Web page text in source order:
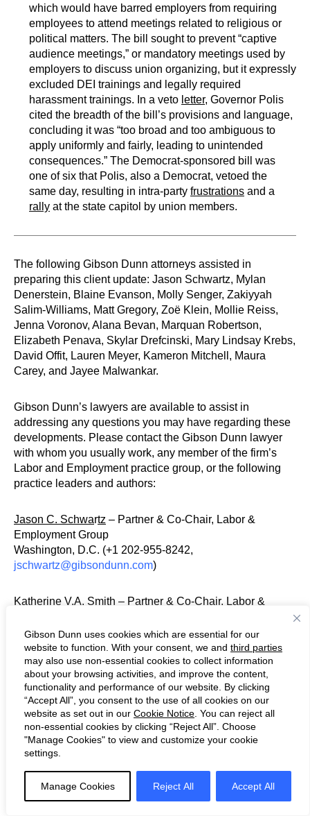
Gibson Dunn uses cookies which are essential for our
website to function. With your consent, we and third parties
may also use non-essential cookies to collect information
about your browsing activities, and improve the content,
functionality and performance of our website. By clicking
“Accept All”, you consent to the use of all cookies on our
website as set out in our Cookie Notice . You can reject all
non-essential cookies by clicking “Reject All”. Choose
"Manage Cookies" to view and customize your cookie
settings.
Manage Cookies Reject All Accept All
which would have barred employers from requiring
employees to attend meetings related to religious or
political matters. The bill sought to prevent “captive
audience meetings,” or mandatory meetings used by
employers to discuss union organizing, but it expressly
excluded DEI trainings and legally required
harassment trainings. In a veto letter, Governor Polis
cited the breadth of the bill’s provisions and language,
concluding it was “too broad and too ambiguous to
apply uniformly and fairly, leading to unintended
consequences.” The Democrat-sponsored bill was
one of six that Polis, also a Democrat, vetoed the
same day, resulting in intra-party frustrations and a
rally at the state capitol by union members.
The following Gibson Dunn attorneys assisted in
preparing this client update: Jason Schwartz, Mylan
Denerstein, Blaine Evanson, Molly Senger, Zakiyyah
Salim-Williams, Matt Gregory, Zoë Klein, Mollie Reiss,
Jenna Voronov, Alana Bevan, Marquan Robertson,
Elizabeth Penava, Skylar Drefcinski, Mary Lindsay Krebs,
David Offit, Lauren Meyer, Kameron Mitchell, Maura
Carey, and Jayee Malwankar.
Gibson Dunn’s lawyers are available to assist in
addressing any questions you may have regarding these
developments. Please contact the Gibson Dunn lawyer
with whom you usually work, any member of the firm’s
Labor and Employment practice group, or the following
practice leaders and authors:
Jason C. Schwartz – Partner & Co-Chair, Labor &
Employment Group
Washington, D.C. (+1 202-955-8242,
jschwartz@gibsondunn.com)
Katherine V.A. Smith – Partner & Co-Chair, Labor &
Los Angeles (+1 213-229-7107,
ksmith@gibsondunn.com)
Mylan L. Denerstein – Partner & Co-Chair, Public Policy
Group
New York (+1 212-351-3850,
mdenerstein@gibsondunn.com )
Officer
Washington, D.C. (+1 202-955-8503,